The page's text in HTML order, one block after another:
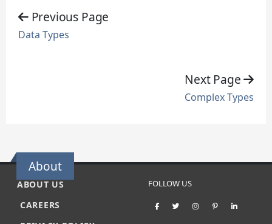
Previous Page
Data Types
Next Page
Complex Types
About
ABOUT US
CAREERS
FOLLOW US